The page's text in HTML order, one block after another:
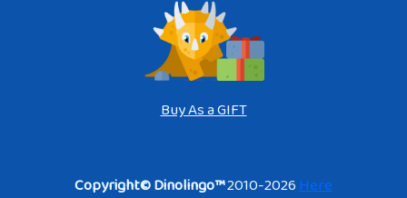
Buy As a GIFT
Copyright© Dinolingo™2010-2026Here